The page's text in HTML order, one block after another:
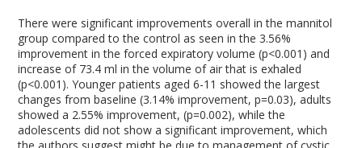
There were significant improvements overall in the mannitol
group compared to the control as seen in the 3.56%
improvement in the forced expiratory volume (p<0.001) and
increase of 73.4 ml in the volume of air that is exhaled
(p<0.001). Younger patients aged 6-11 showed the largest
changes from baseline (3.14% improvement, p=0.03), adults
showed a 2.55% improvement, (p=0.002), while the
adolescents did not show a significant improvement, which